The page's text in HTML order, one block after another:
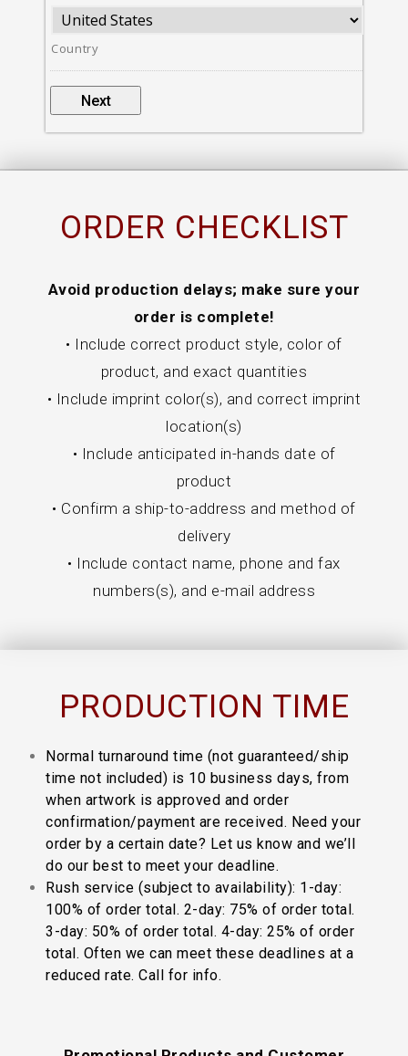
Country
ORDER CHECKLIST
Avoid production delays; make sure your
order is complete!
• Include correct product style, color of
product, and exact quantities
• Include imprint color(s), and correct imprint
location(s)
• Include anticipated in-hands date of
product
• Confirm a ship-to-address and method of
delivery
• Include contact name, phone and fax
numbers(s), and e-mail address
PRODUCTION TIME
Normal turnaround time (not guaranteed/ship
time not included) is 10 business days, from
when artwork is approved and order
confirmation/payment are received. Need your
order by a certain date? Let us know and we’ll
do our best to meet your deadline.
Rush service (subject to availability): 1-day:
100% of order total. 2-day: 75% of order total.
3-day: 50% of order total. 4-day: 25% of order
total. Often we can meet these deadlines at a
reduced rate. Call for info.